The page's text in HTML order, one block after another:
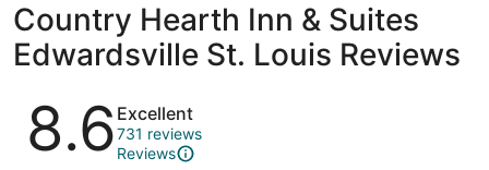
Country Hearth Inn & Suites
Edwardsville St. Louis Reviews
Reviews
8.6 Excellent
731 reviews
Reviews